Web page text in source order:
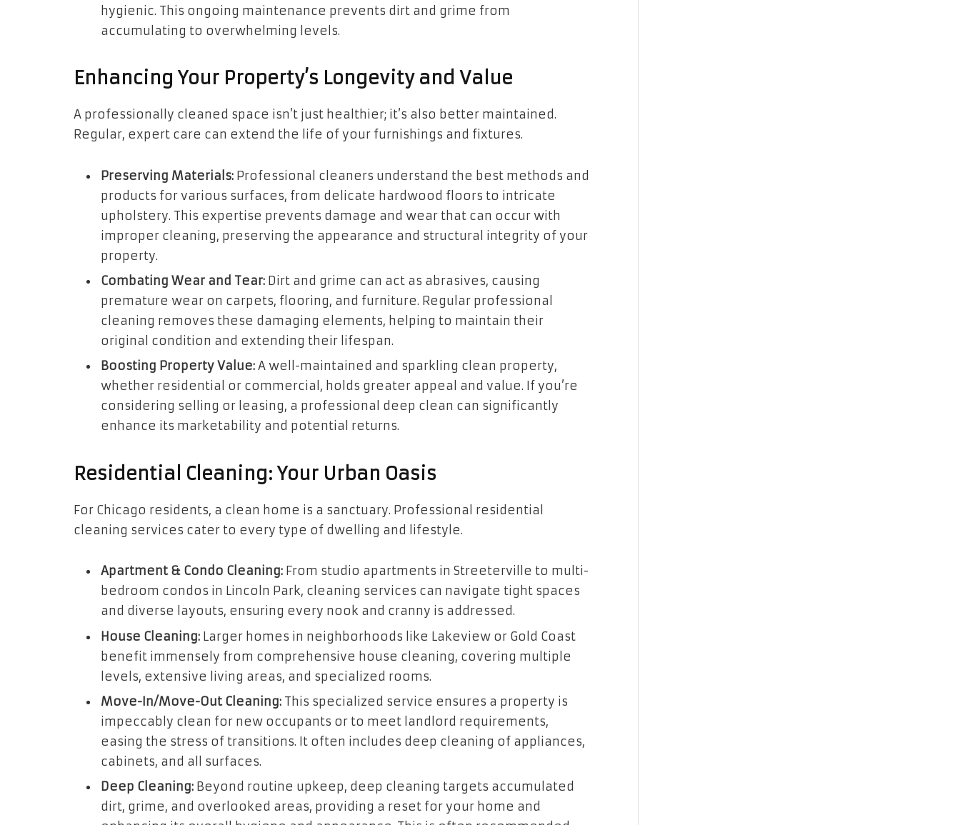
hygienic. This ongoing maintenance prevents dirt and grime from
accumulating to overwhelming levels.
Enhancing Your Property’s Longevity and Value
A professionally cleaned space isn’t just healthier; it’s also better maintained.
Regular, expert care can extend the life of your furnishings and fixtures.
Preserving Materials: Professional cleaners understand the best methods and
products for various surfaces, from delicate hardwood floors to intricate
upholstery. This expertise prevents damage and wear that can occur with
improper cleaning, preserving the appearance and structural integrity of your
property.
Combating Wear and Tear: Dirt and grime can act as abrasives, causing
premature wear on carpets, flooring, and furniture. Regular professional
cleaning removes these damaging elements, helping to maintain their
original condition and extending their lifespan.
Boosting Property Value:A well-maintained and sparkling clean property,
whether residential or commercial, holds greater appeal and value. If you’re
considering selling or leasing, a professional deep clean can significantly
enhance its marketability and potential returns.
Residential Cleaning: Your Urban Oasis
For Chicago residents, a clean home is a sanctuary. Professional residential
cleaning services cater to every type of dwelling and lifestyle.
Apartment & Condo Cleaning: From studio apartments in Streeterville to multi-
bedroom condos in Lincoln Park, cleaning services can navigate tight spaces
and diverse layouts, ensuring every nook and cranny is addressed.
House Cleaning: Larger homes in neighborhoods like Lakeview or Gold Coast
benefit immensely from comprehensive house cleaning, covering multiple
levels, extensive living areas, and specialized rooms.
Move-In/Move-Out Cleaning: This specialized service ensures a property is
impeccably clean for new occupants or to meet landlord requirements,
easing the stress of transitions. It often includes deep cleaning of appliances,
cabinets, and all surfaces.
Deep Cleaning: Beyond routine upkeep, deep cleaning targets accumulated
dirt, grime, and overlooked areas, providing a reset for your home and